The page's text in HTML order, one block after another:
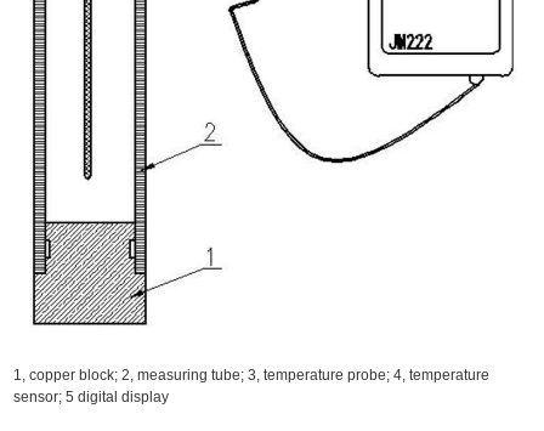
1, copper block; 2, measuring tube; 3, temperature probe; 4, temperature
sensor; 5 digital display